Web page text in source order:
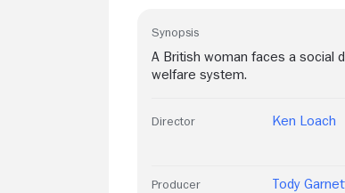
Synopsis
A British woman faces a social
welfare system.
Director Ken Loach
Producer Tody